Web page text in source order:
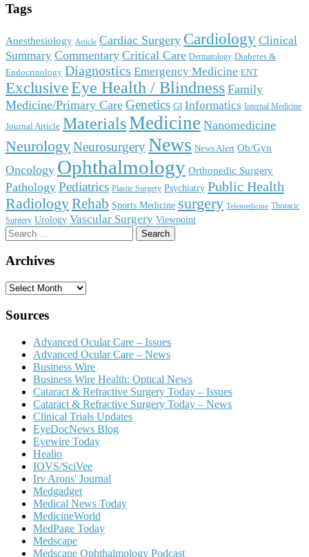
Tags
Anesthesiology Article Cardiac Surgery Cardiology Clinical
Summary Commentary Critical Care Dermatology Diabetes &
Endocrinology Diagnostics Emergency Medicine ENT
ExclusiveEye Health / Blindness Family
Medicine/Primary Care Genetics GI Informatics Internal Medicine
Journal Article MaterialsMedicine Nanomedicine
NeurologyNeurosurgeryNews News Alert Ob/Gyn
Oncology Ophthalmology Orthopedic Surgery
Pathology Pediatrics Plastic Surgery Psychiatry Public Health
RadiologyRehab Sports Medicine surgery Telemedicine Thoracic
Surgery Urology Vascular Surgery Viewpoint
Search
for:
Archives
Archives
Sources
Advanced Ocular Care – Issues
Advanced Ocular Care – News
Business Wire
Business Wire Health: Optical News
Cataract & Refractive Surgery Today – Issues
Cataract & Refractive Surgery Today – News
Clinical Trials Updates
EyeDocNews Blog
Eyewire Today
Healio
IOVS/SciVee
Irv Arons' Journal
Medgadget
Medical News Today
MedicineWorld
MedPage Today
Medscape
Medscape Ophthalmology Podcast